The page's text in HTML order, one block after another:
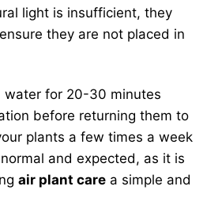
light is insufficient, they
they are not placed in
water for 20-30 minutes
before returning them to
plants a few times a week
and expected, as it is
air plant care a simple and